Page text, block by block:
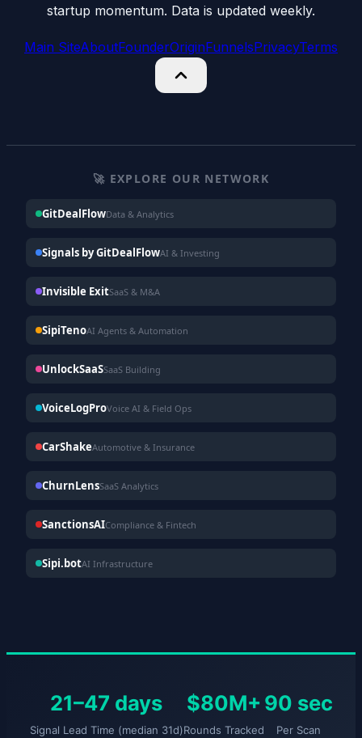
startup momentum. Data is updated weekly.
Main SiteAboutFounderOriginFunnelsPrivacyTerms
🚀 EXPLORE OUR NETWORK
GitDealFlowData & Analytics
Signals by GitDealFlowAI & Investing
Invisible ExitSaaS & M&A
SipiTenoAI Agents & Automation
UnlockSaaSSaaS Building
VoiceLogProVoice AI & Field Ops
CarShakeAutomotive & Insurance
ChurnLensSaaS Analytics
SanctionsAICompliance & Fintech
Sipi.botAI Infrastructure
21–47 days
Signal Lead Time (median 31d)
$80M+
Rounds Tracked
90 sec
Per Scan